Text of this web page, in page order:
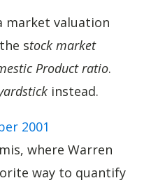
market valuation
stock market
Product ratio.
instead.
2001
where Warren
way to quantify